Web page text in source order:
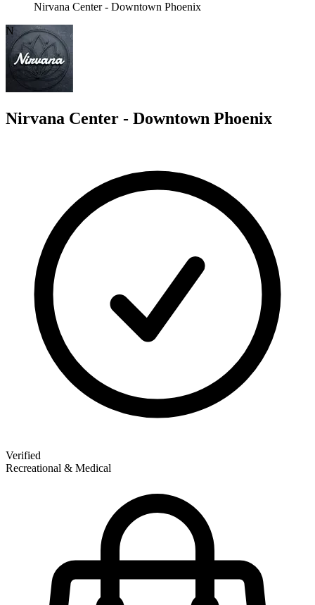
Nirvana Center - Downtown Phoenix
N
Nirvana Center - Downtown Phoenix
Verified
Recreational & Medical